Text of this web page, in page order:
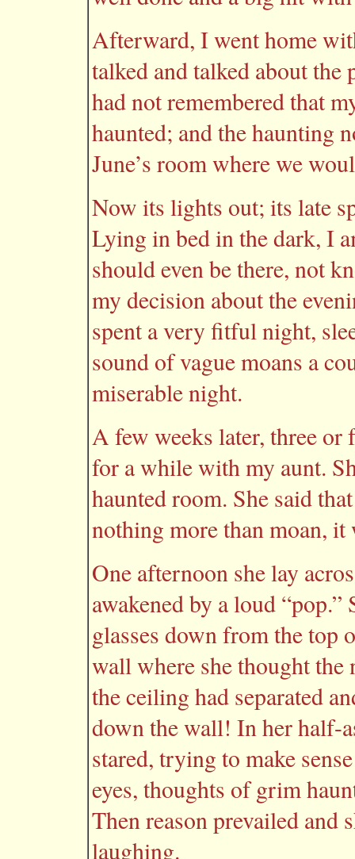
Afterward, I went home
talked and talked about
had not remembered that
haunted; and the haunting
June’s room where we
Now its lights out; its late
Lying in bed in the dark, I
should even be there, not
my decision about the
spent a very fitful night,
sound of vague moans a
miserable night.
A few weeks later, three
for a while with my aunt.
haunted room. She said
nothing more than moan,
One afternoon she lay
awakened by a loud
glasses down from the top
wall where she thought the
the ceiling had separated
down the wall! In her half-
stared, trying to make
eyes, thoughts of grim
Then reason prevailed and
laughing.